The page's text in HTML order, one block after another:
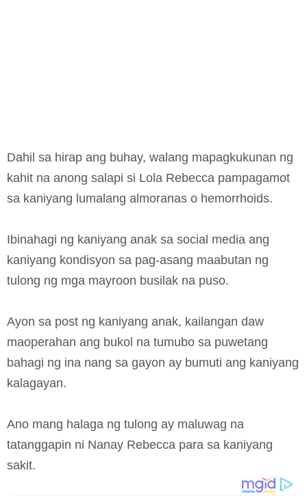
Dahil sa hirap ang buhay, walang mapagkukunan ng
kahit na anong salapi si Lola Rebecca pampagamot
sa kaniyang lumalang almoranas o hemorrhoids.
Ibinahagi ng kaniyang anak sa social media ang
kaniyang kondisyon sa pag-asang maabutan ng
tulong ng mga mayroon busilak na puso.
Ayon sa post ng kaniyang anak, kailangan daw
maoperahan ang bukol na tumubo sa puwetang
bahagi ng ina nang sa gayon ay bumuti ang kaniyang
kalagayan.
Ano mang halaga ng tulong ay maluwag na
tatanggapin ni Nanay Rebecca para sa kaniyang
sakit.